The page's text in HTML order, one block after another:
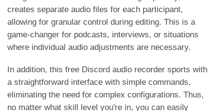
creates separate audio files for each participant,
allowing for granular control during editing. This is a
game-changer for podcasts, interviews, or situations
where individual audio adjustments are necessary.
In addition, this free Discord audio recorder sports with
a straightforward interface with simple commands,
eliminating the need for complex configurations. Thus,
no matter what skill level you're in, you can easily